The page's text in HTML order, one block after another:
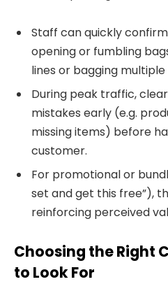
Staff can quickly
opening or fumbling
lines or bagging multiple
During peak traffic,
mistakes early (e.g.
missing items) before
customer.
For promotional or
set and get this free”),
reinforcing perceived
Choosing the Right
to Look For